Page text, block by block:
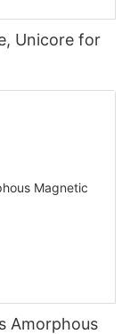
Unicore for
Amorphous